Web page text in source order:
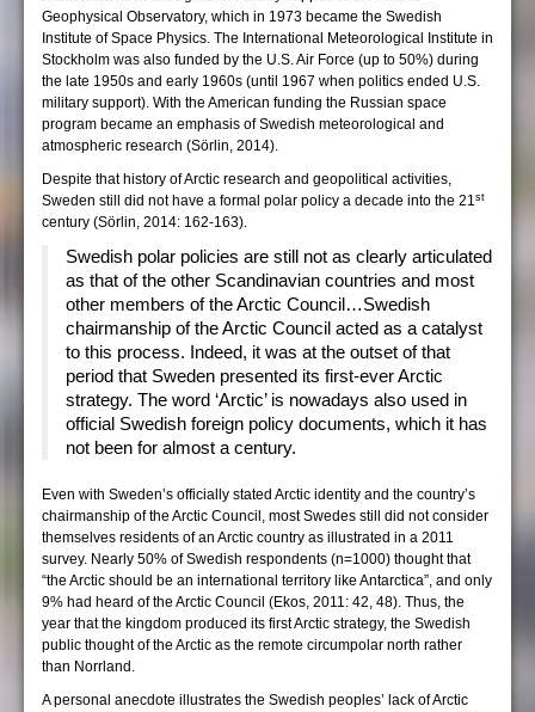
Geophysical Observatory, which in 1973 became the Swedish
Institute of Space Physics. The International Meteorological Institute in
Stockholm was also funded by the U.S. Air Force (up to 50%) during
the late 1950s and early 1960s (until 1967 when politics ended U.S.
military support). With the American funding the Russian space
program became an emphasis of Swedish meteorological and
atmospheric research (Sörlin, 2014).
Despite that history of Arctic research and geopolitical activities,
Sweden still did not have a formal polar policy a decade into the 21st
century (Sörlin, 2014: 162-163).
Swedish polar policies are still not as clearly articulated
as that of the other Scandinavian countries and most
other members of the Arctic Council…Swedish
chairmanship of the Arctic Council acted as a catalyst
to this process. Indeed, it was at the outset of that
period that Sweden presented its first-ever Arctic
strategy. The word ‘Arctic’ is nowadays also used in
official Swedish foreign policy documents, which it has
not been for almost a century.
Even with Sweden’s officially stated Arctic identity and the country’s
chairmanship of the Arctic Council, most Swedes still did not consider
themselves residents of an Arctic country as illustrated in a 2011
survey. Nearly 50% of Swedish respondents (n=1000) thought that
“the Arctic should be an international territory like Antarctica”, and only
9% had heard of the Arctic Council (Ekos, 2011: 42, 48). Thus, the
year that the kingdom produced its first Arctic strategy, the Swedish
public thought of the Arctic as the remote circumpolar north rather
than Norrland.
A personal anecdote illustrates the Swedish peoples’ lack of Arctic